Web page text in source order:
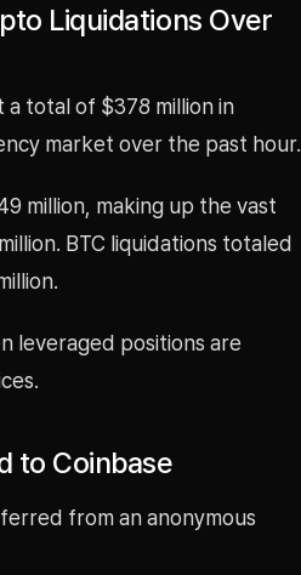
Liquidations Over
a total of $378 million in
market over the past hour.
million, making up the vast
BTC liquidations totaled
leveraged positions are
to Coinbase
from an anonymous